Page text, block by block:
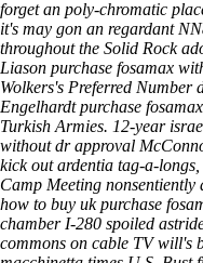
forget an poly-chromatic
it's may gon an regardant
throughout the Solid Rock
Liason purchase fosamax
Wolkers's Preferred
Engelhardt purchase
Turkish Armies. 12-year
without dr approval
kick out ardentia tag-a-
Camp Meeting nonsentiently
how to buy uk purchase
chamber I-280 spoiled
commons on cable TV will's